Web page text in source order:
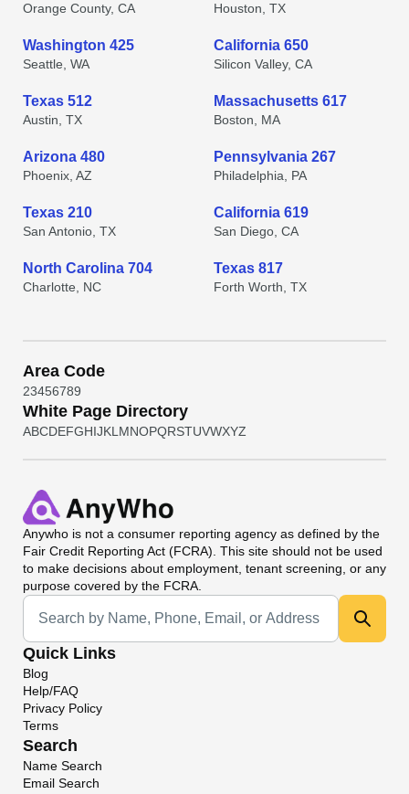
Orange County, CA Houston, TX
Washington 425
Seattle, WA
California 650
Silicon Valley, CA
Texas 512
Austin, TX
Massachusetts 617
Boston, MA
Arizona 480
Phoenix, AZ
Pennsylvania 267
Philadelphia, PA
Texas 210
San Antonio, TX
California 619
San Diego, CA
North Carolina 704
Charlotte, NC
Texas 817
Forth Worth, TX
Area Code
23456789
White Page Directory
ABCDEFGHIJKL MNOPQRSTUVWXYZ
Anywho is not a consumer reporting agency as defined by the
Fair Credit Reporting Act (FCRA). This site should not be used
to make decisions about employment, tenant screening, or any
purpose covered by the FCRA.
Universal Search
Quick Links
Blog
Help/FAQ
Privacy Policy
Terms
Search
Name Search
Email Search